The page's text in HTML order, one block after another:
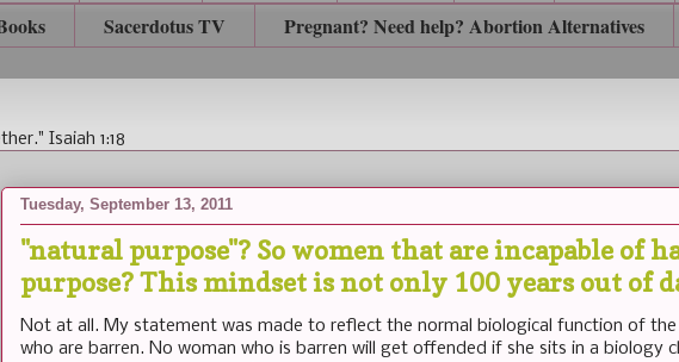
Sacerdotus TV Pregnant? Need help? Abortion Alternatives
Isaiah 1:18
Tuesday, September 13, 2011
"natural purpose"? So women that are incapable of
purpose? This mindset is not only 100 years out of
Not at all. My statement was made to reflect the normal biological function of
who are barren. No woman who is barren will get offended if she sits in a biology